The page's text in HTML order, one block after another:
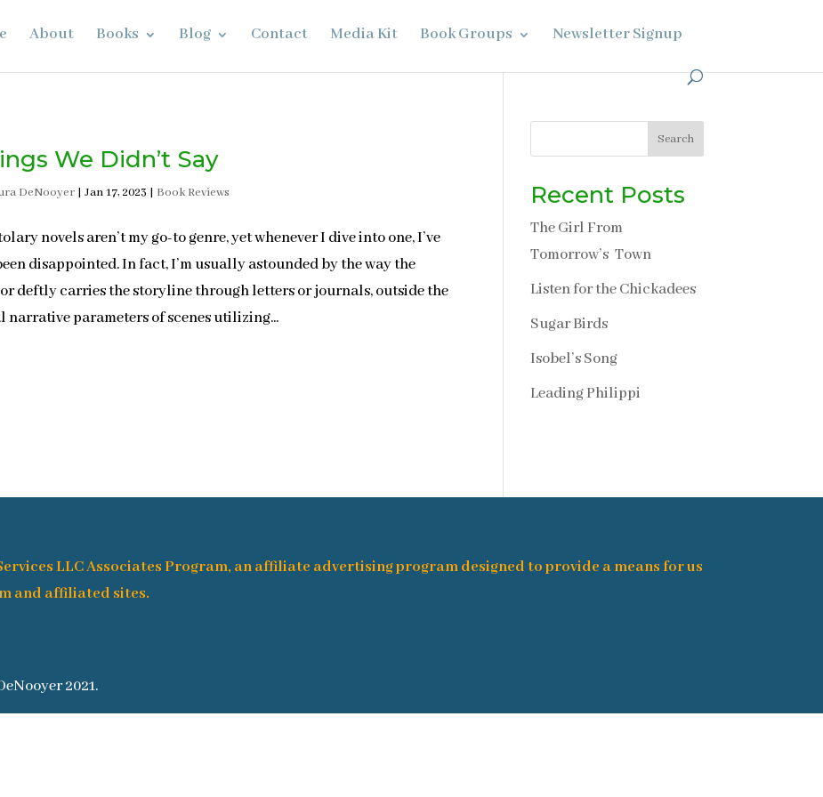
About Books Blog Contact Media Kit Book Groups Newsletter Signup
We Didn’t Say
DeNooyer |Jan 17, 2023 | Book Reviews
novels aren’t my go-to genre, yet whenever I dive into one, I’ve
disappointed. In fact, I’m usually astounded by the way the
deftly carries the storyline through letters or journals, outside the
narrative parameters of scenes utilizing...
Search
Recent Posts
The Girl From
Tomorrow’s Town
Listen for the Chickadees
Sugar Birds
Isobel’s Song
Leading Philippi
LLC Associates Program, an affiliate advertising program designed to provide a means for us
and affiliated sites.
2021.